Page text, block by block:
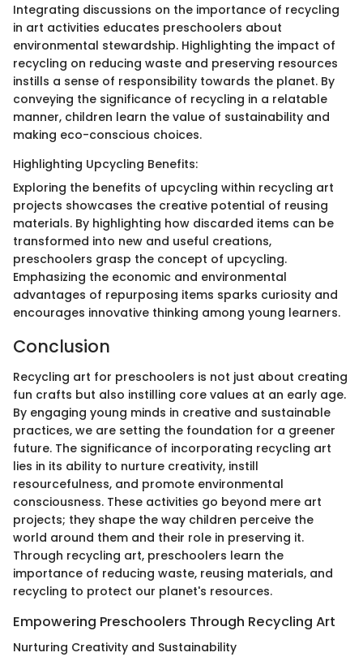
Integrating discussions on the importance of recycling
in art activities educates preschoolers about
environmental stewardship. Highlighting the impact of
recycling on reducing waste and preserving resources
instills a sense of responsibility towards the planet. By
conveying the significance of recycling in a relatable
manner, children learn the value of sustainability and
making eco-conscious choices.
Highlighting Upcycling Benefits:
Exploring the benefits of upcycling within recycling art
projects showcases the creative potential of reusing
materials. By highlighting how discarded items can be
transformed into new and useful creations,
preschoolers grasp the concept of upcycling.
Emphasizing the economic and environmental
advantages of repurposing items sparks curiosity and
encourages innovative thinking among young learners.
Conclusion
Recycling art for preschoolers is not just about creating
fun crafts but also instilling core values at an early age.
By engaging young minds in creative and sustainable
practices, we are setting the foundation for a greener
future. The significance of incorporating recycling art
lies in its ability to nurture creativity, instill
resourcefulness, and promote environmental
consciousness. These activities go beyond mere art
projects; they shape the way children perceive the
world around them and their role in preserving it.
Through recycling art, preschoolers learn the
importance of reducing waste, reusing materials, and
recycling to protect our planet's resources.
Empowering Preschoolers Through Recycling Art
Nurturing Creativity and Sustainability